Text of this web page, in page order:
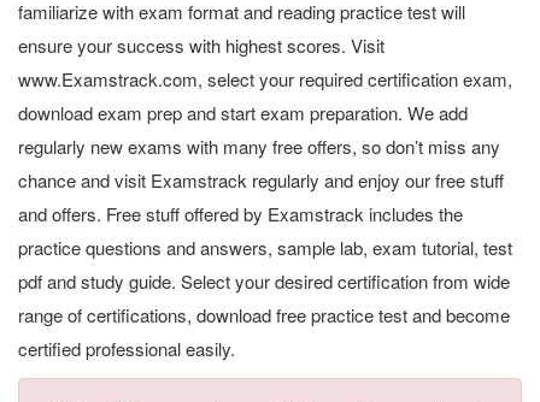
familiarize with exam format and reading practice test will
ensure your success with highest scores. Visit
www.Examstrack.com, select your required certification exam,
download exam prep and start exam preparation. We add
regularly new exams with many free offers, so don’t miss any
chance and visit Examstrack regularly and enjoy our free stuff
and offers. Free stuff offered by Examstrack includes the
practice questions and answers, sample lab, exam tutorial, test
pdf and study guide. Select your desired certification from wide
range of certifications, download free practice test and become
certified professional easily.